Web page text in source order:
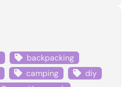
backpacking
camping
diy